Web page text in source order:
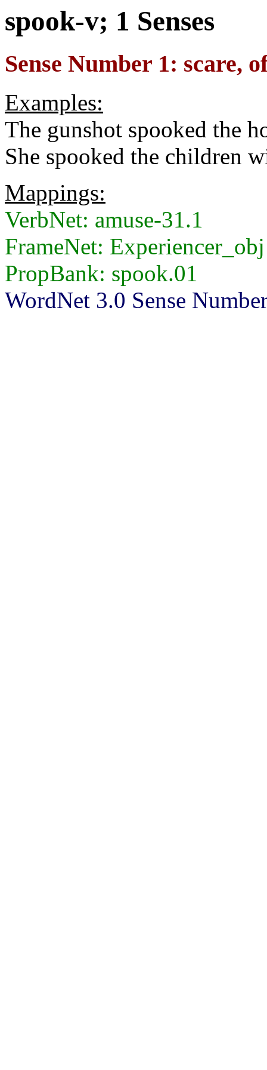
spook-v; 1 Senses
Sense Number 1: scare,
Examples:
The gunshot spooked the
She spooked the children
Mappings:
VerbNet: amuse-31.1
FrameNet: Experiencer_obj
PropBank: spook.01
WordNet 3.0 Sense